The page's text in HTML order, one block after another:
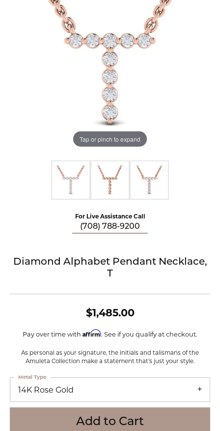
Tap or pinch to expand
For Live Assistance Call
(708) 788-9200
Diamond Alphabet Pendant Necklace,
T
$1,485.00
Pay over time with Affirm. See if you qualify at checkout.
As personal as your signature, the initials and talismans of the
Amuleta Collection make a statement that's just your style.
14K Rose Gold
Metal Type
Add to Cart